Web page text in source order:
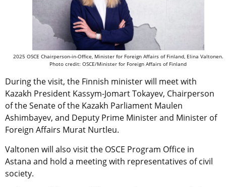
2025 OSCE Chairperson-in-Office, Minister for Foreign Affairs of Finland, Elina Valtonen.
Photo credit: OSCE/Minister for Foreign Affairs of Finland
During the visit, the Finnish minister will meet with
Kazakh President Kassym-Jomart Tokayev, Chairperson
of the Senate of the Kazakh Parliament Maulen
Ashimbayev, and Deputy Prime Minister and Minister of
Foreign Affairs Murat Nurtleu.
Valtonen will also visit the OSCE Program Office in
Astana and hold a meeting with representatives of civil
society.